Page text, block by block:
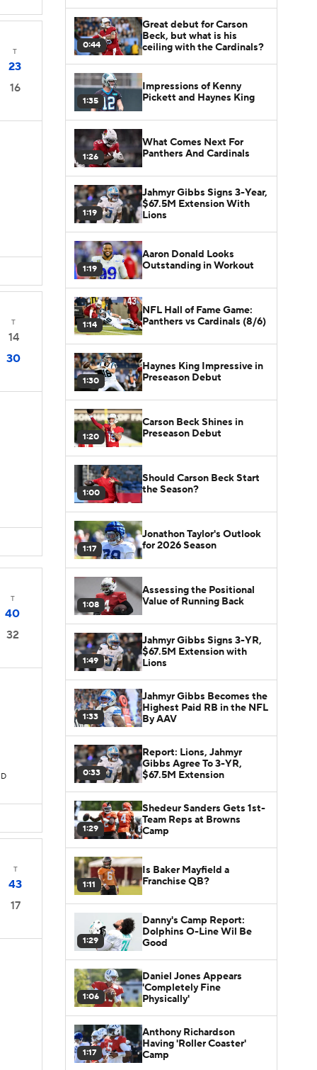
T
23
16
T
14
30
T
40
32
T
43
17
0:44
Great debut for Carson
Beck, but what is his
ceiling with the Cardinals?
1:35
Impressions of Kenny
Pickett and Haynes King
1:26
What Comes Next For
Panthers And Cardinals
1:19
Jahmyr Gibbs Signs 3-Year,
$67.5M Extension With
Lions
1:19
Aaron Donald Looks
Outstanding in Workout
1:14
NFL Hall of Fame Game:
Panthers vs Cardinals (8/6)
1:30
Haynes King Impressive in
Preseason Debut
1:20
Carson Beck Shines in
Preseason Debut
1:00
Should Carson Beck Start
the Season?
1:17
Jonathon Taylor's Outlook
for 2026 Season
1:08
Assessing the Positional
Value of Running Back
1:49
Jahmyr Gibbs Signs 3-YR,
$67.5M Extension with
Lions
1:33
Jahmyr Gibbs Becomes the
Highest Paid RB in the NFL
By AAV
0:33
Report: Lions, Jahmyr
Gibbs Agree To 3-YR,
$67.5M Extension
1:29
Shedeur Sanders Gets 1st-
Team Reps at Browns
Camp
1:11
Is Baker Mayfield a
Franchise QB?
1:29
Danny's Camp Report:
Dolphins O-Line Wil Be
Good
1:06
Daniel Jones Appears
'Completely Fine
Physically'
1:17
Anthony Richardson
Having 'Roller Coaster'
Camp